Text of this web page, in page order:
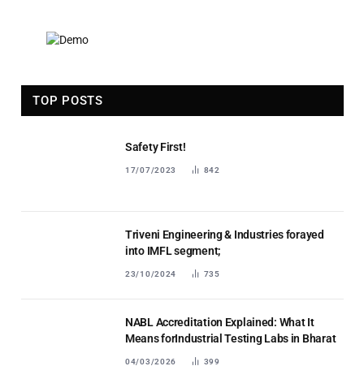
TOP POSTS
Safety First!
17/07/2023 842
Triveni Engineering & Industries forayed
into IMFL segment;
23/10/2024 735
NABL Accreditation Explained: What It
Means forIndustrial Testing Labs in Bharat
04/03/2026 399